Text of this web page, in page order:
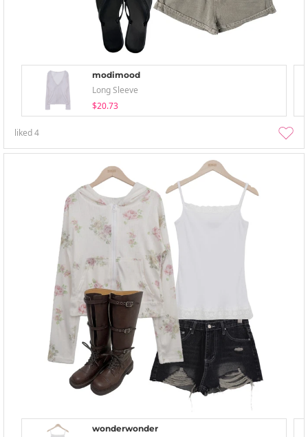
modimood
Long Sleeve
$20.73
liked4
wonderwonder